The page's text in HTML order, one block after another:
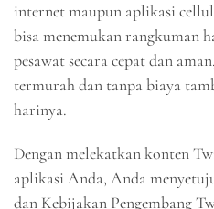
internet maupun aplikasi
bisa menemukan rangkuman
pesawat secara cepat dan
termurah dan tanpa biaya
harinya.
Dengan melekatkan konten
aplikasi Anda, Anda
dan Kebijakan Pengembang